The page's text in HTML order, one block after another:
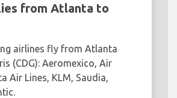
from Atlanta to
airlines fly from Atlanta
(CDG): Aeromexico, Air
Air Lines, KLM, Saudia,